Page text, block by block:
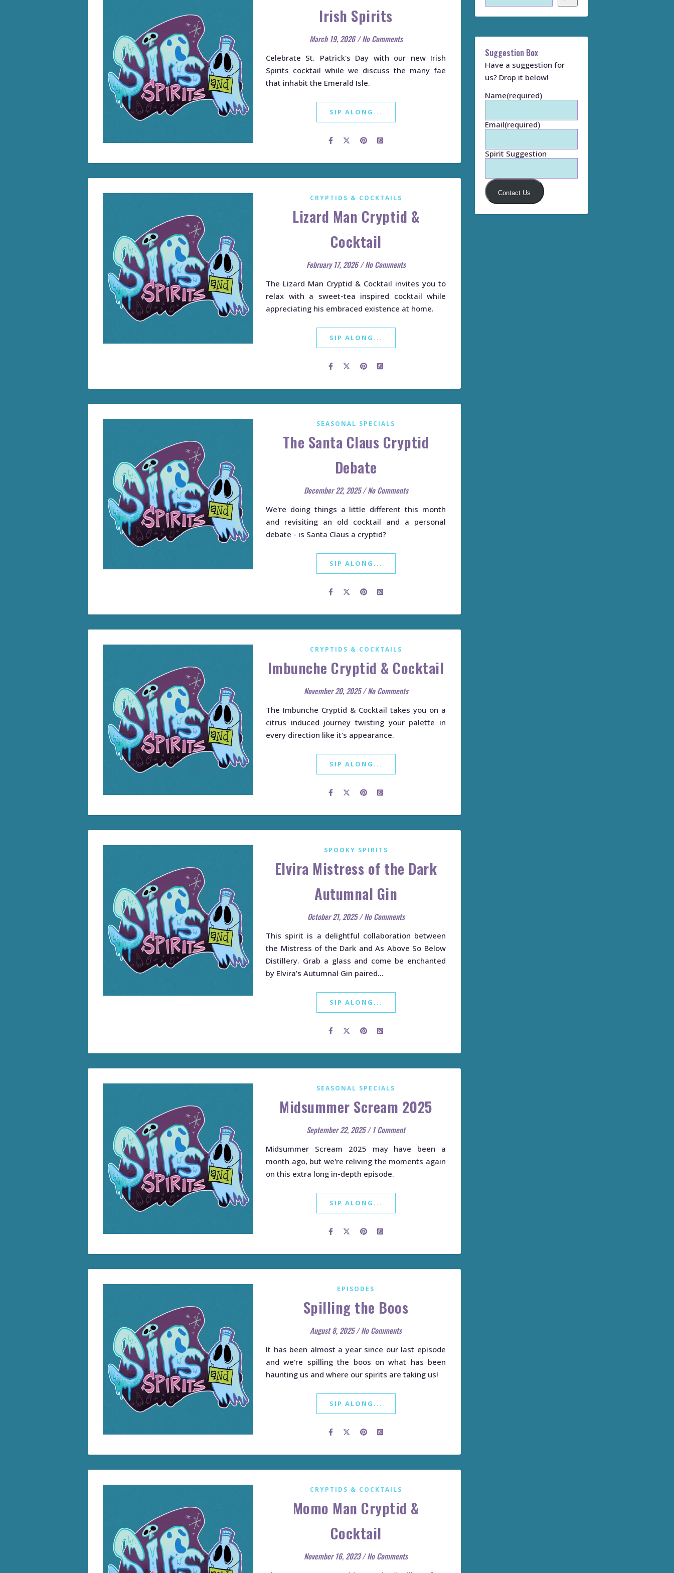
Irish Spirits
March 19, 2026 / No Comments
Celebrate St. Patrick's Day with our new Irish
Spirits cocktail while we discuss the many fae
that inhabit the Emerald Isle.
SIP ALONG...
CRYPTIDS & COCKTAILS
Lizard Man Cryptid &
Cocktail
February 17, 2026 / No Comments
The Lizard Man Cryptid & Cocktail invites you to
relax with a sweet-tea inspired cocktail while
appreciating his embraced existence at home.
SIP ALONG...
SEASONAL SPECIALS
The Santa Claus Cryptid
Debate
December 22, 2025 / No Comments
We're doing things a little different this month
and revisiting an old cocktail and a personal
debate - is Santa Claus a cryptid?
SIP ALONG...
CRYPTIDS & COCKTAILS
Imbunche Cryptid & Cocktail
November 20, 2025 / No Comments
The Imbunche Cryptid & Cocktail takes you on a
citrus induced journey twisting your palette in
every direction like it's appearance.
SIP ALONG...
SPOOKY SPIRITS
Elvira Mistress of the Dark
Autumnal Gin
October 21, 2025 / No Comments
This spirit is a delightful collaboration between
the Mistress of the Dark and As Above So Below
Distillery. Grab a glass and come be enchanted
by Elvira’s Autumnal Gin paired…
SIP ALONG...
SEASONAL SPECIALS
Midsummer Scream 2025
September 22, 2025 / 1 Comment
Midsummer Scream 2025 may have been a
month ago, but we're reliving the moments again
on this extra long in-depth episode.
SIP ALONG...
EPISODES
Spilling the Boos
August 8, 2025 / No Comments
It has been almost a year since our last episode
and we're spilling the boos on what has been
haunting us and where our spirits are taking us!
SIP ALONG...
CRYPTIDS & COCKTAILS
Momo Man Cryptid &
Cocktail
November 16, 2023 / No Comments
Suggestion Box
Have a suggestion for
us? Drop it below!
Name(required)
Email(required)
Spirit Suggestion
Contact Us